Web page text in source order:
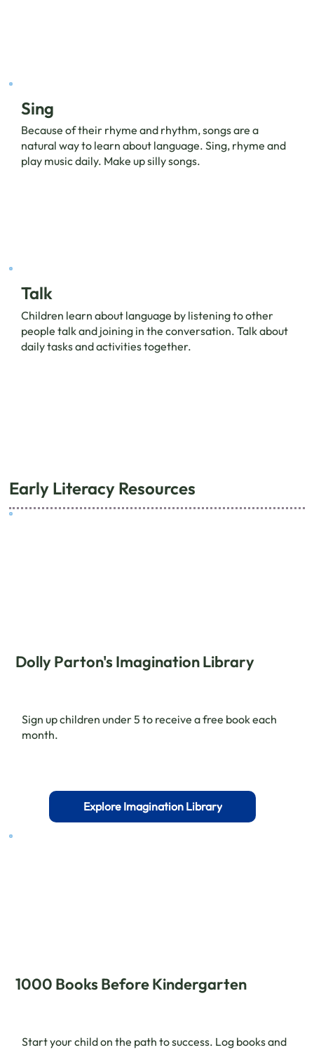
Sing
Because of their rhyme and rhythm, songs are a
natural way to learn about language. Sing, rhyme and
play music daily. Make up silly songs.
Talk
Children learn about language by listening to other
people talk and joining in the conversation. Talk about
daily tasks and activities together.
Early Literacy Resources
Dolly Parton's Imagination Library
Sign up children under 5 to receive a free book each
month.
Explore Imagination Library
1000 Books Before Kindergarten
Start your child on the path to success. Log books and